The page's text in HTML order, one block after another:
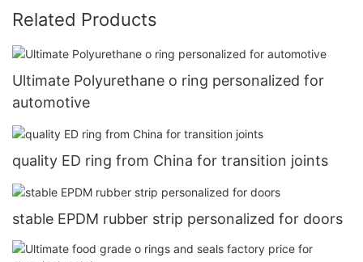
Related Products
Ultimate Polyurethane o ring personalized for
automotive
quality ED ring from China for transition joints
stable EPDM rubber strip personalized for doors